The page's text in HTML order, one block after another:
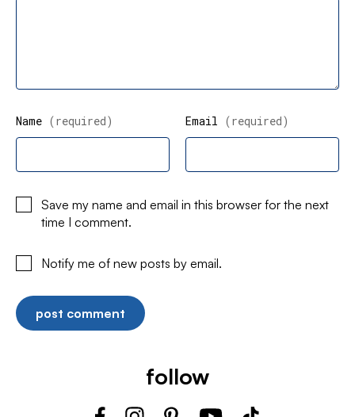
Name (required) Email (required)
Save my name and email in this browser for the next
time I comment.
Notify me of new posts by email.
follow